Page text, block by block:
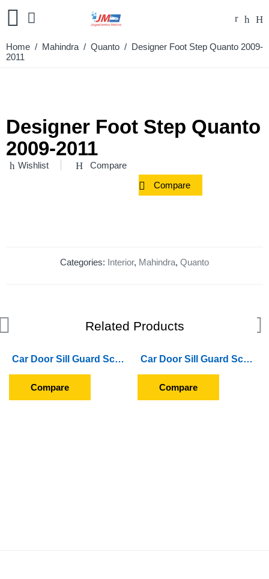
Home / Mahindra / Quanto / Designer Foot Step Quanto 2009-
2011
Designer Foot Step Quanto
2009-2011
Wishlist Compare
Compare
Categories: Interior, Mahindra, Quanto
Related Products
Car Door Sill Guard Scuff Plate For Hyundai i10 (2007 To 2009)
Compare
Car Door Sill Guard Scuff Plate For Honda WR-V (2017 Onward)
Compare